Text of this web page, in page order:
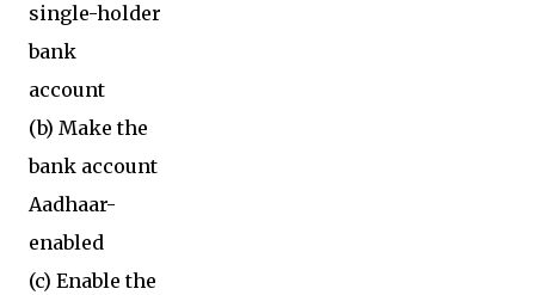
single-holder
bank
account
(b) Make the
bank account
Aadhaar-
enabled
(c) Enable the